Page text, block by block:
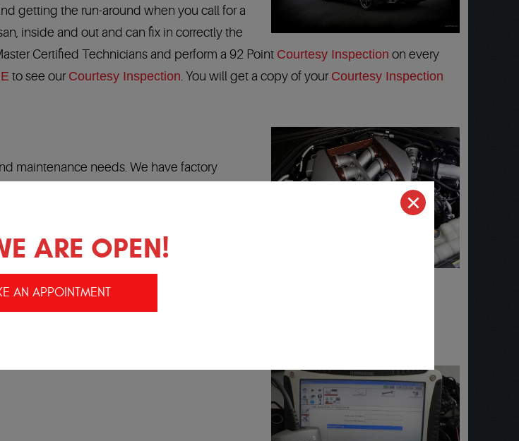
getting the run-around when you call for a
inside and out and can fix in correctly the
Certified Technicians and perform a 92 Point Courtesy Inspection on every
to see our Courtesy Inspection. You will get a copy of your Courtesy Inspection
maintenance needs. We have factory
and the
ARE OPEN!
AN APPOINTMENT